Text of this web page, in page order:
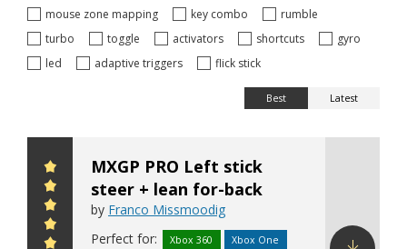
mouse zone mapping
key combo
rumble
turbo
toggle activators shortcuts
gyro
led
adaptive triggers flick stick
Best Latest
MXGP PRO Left stick
steer + lean for-back
by Franco Missmoodig
Perfect for:
Xbox 360
Xbox One